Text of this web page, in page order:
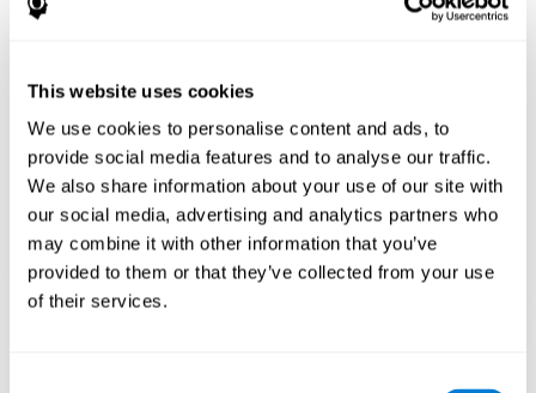
This website uses cookies
We use cookies to personalise content and ads, to
provide social media features and to analyse our traffic.
We also share information about your use of our site with
our social media, advertising and analytics partners who
may combine it with other information that you’ve
provided to them or that they’ve collected from your use
of their services.
The game of Color Bee helps to exercise attention. Consistently